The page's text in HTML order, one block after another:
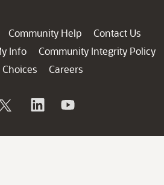
Community Help
Contact Us
Info
Community Integrity Policy
Careers